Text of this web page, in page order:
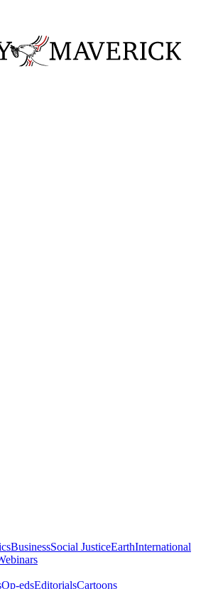
BusinessSocial JusticeEarthInternational
Op-edsEditorialsCartoons